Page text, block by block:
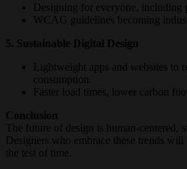
Designing for everyone, including
WCAG guidelines becoming
5. Sustainable Digital Design
Lightweight apps and websites to
consumption.
Faster load times, lower carbon
Conclusion
The future of design is human-centered,
Designers who embrace these trends
the test of time.